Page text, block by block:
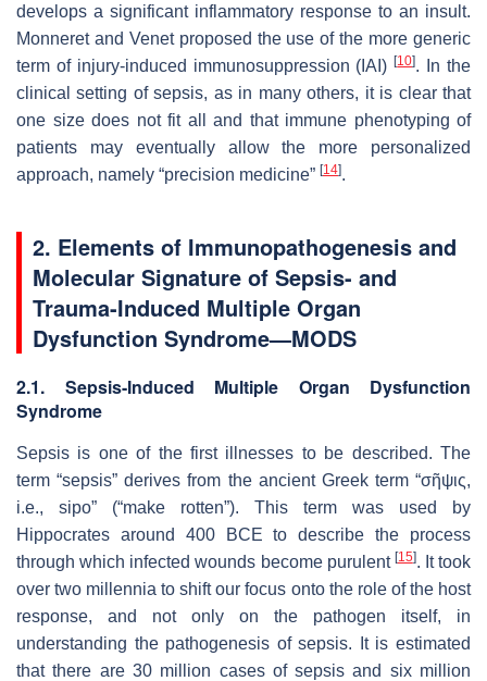
develops a significant inflammatory response to an insult.
Monneret and Venet proposed the use of the more generic
term of injury-induced immunosuppression (IAI)[10]. In the
clinical setting of sepsis, as in many others, it is clear that
one size does not fit all and that immune phenotyping of
patients may eventually allow the more personalized
approach, namely “precision medicine” [14].
2. Elements of Immunopathogenesis and
Molecular Signature of Sepsis- and
Trauma-Induced Multiple Organ
Dysfunction Syndrome—MODS
2.1. Sepsis-Induced Multiple Organ Dysfunction
Syndrome
Sepsis is one of the first illnesses to be described. The
term “sepsis” derives from the ancient Greek term “σῆψις,
i.e., sipo” (“make rotten”). This term was used by
Hippocrates around 400 BCE to describe the process
through which infected wounds become purulent [15]. It took
over two millennia to shift our focus onto the role of the host
response, and not only on the pathogen itself, in
understanding the pathogenesis of sepsis. It is estimated
that there are 30 million cases of sepsis and six million